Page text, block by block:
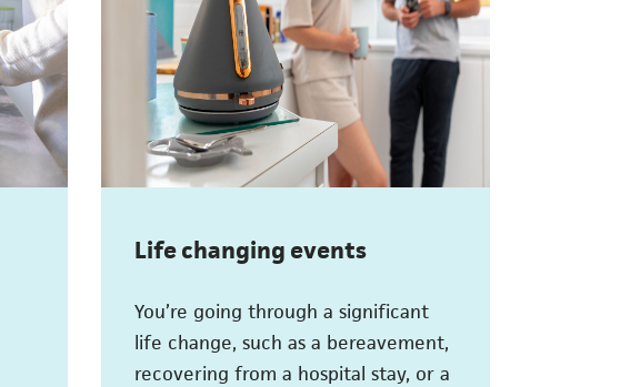
Life changing events
You’re going through a significant
life change, such as a bereavement,
recovering from a hospital stay, or a